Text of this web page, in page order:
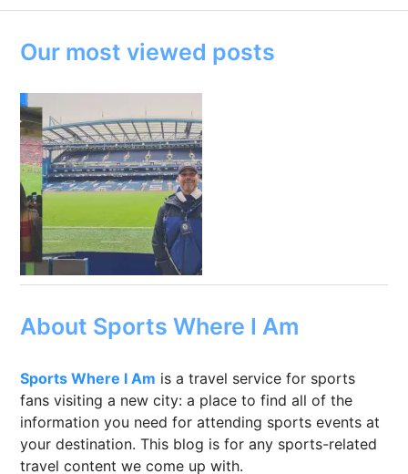
Our most viewed posts
About Sports Where I Am
Sports Where I Am is a travel service for sports
fans visiting a new city: a place to find all of the
information you need for attending sports events at
your destination. This blog is for any sports-related
travel content we come up with.